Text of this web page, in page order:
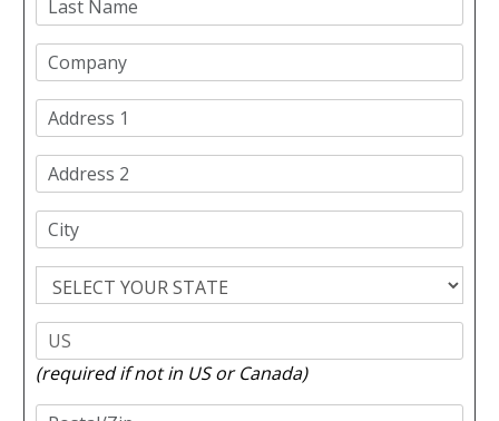
(required if not in US or Canada)